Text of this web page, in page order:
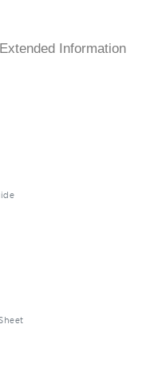
Extended Information